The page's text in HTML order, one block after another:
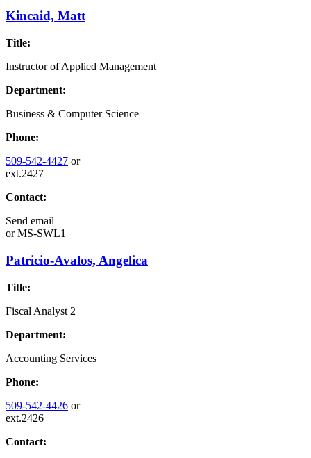
Kincaid, Matt
Title:
Instructor of Applied Management
Department:
Business & Computer Science
Phone:
509-542-4427 or
ext.2427
Contact:
Send email
orMS-SWL1
Patricio-Avalos, Angelica
Title:
Fiscal Analyst 2
Department:
Accounting Services
Phone:
509-542-4426 or
ext.2426
Contact: